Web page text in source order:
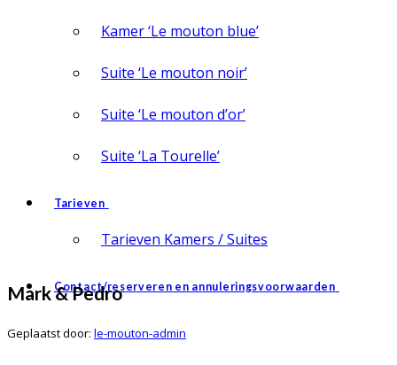
Kamer ‘Le mouton blue’
Suite ‘Le mouton noir’
Suite ‘Le mouton d’or’
Suite ‘La Tourelle’
Tarieven
Tarieven Kamers / Suites
Contact/reserveren en annuleringsvoorwaarden
Mark & Pedro
Geplaatst door: le-mouton-admin